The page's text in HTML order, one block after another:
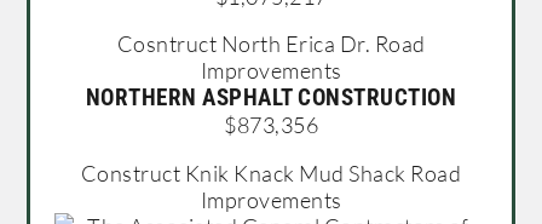
Cosntruct North Erica Dr. Road
Improvements
NORTHERN ASPHALT CONSTRUCTION
$873,356
Construct Knik Knack Mud Shack Road
Improvements